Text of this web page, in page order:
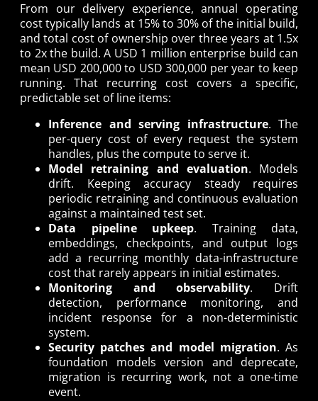
From our delivery experience, annual operating
cost typically lands at 15% to 30% of the initial build,
and total cost of ownership over three years at 1.5x
to 2x the build. A USD 1 million enterprise build can
mean USD 200,000 to USD 300,000 per year to keep
running. That recurring cost covers a specific,
predictable set of line items:
Inference and serving infrastructure. The
per-query cost of every request the system
handles, plus the compute to serve it.
Model retraining and evaluation. Models
drift. Keeping accuracy steady requires
periodic retraining and continuous evaluation
against a maintained test set.
Data pipeline upkeep. Training data,
embeddings, checkpoints, and output logs
add a recurring monthly data-infrastructure
cost that rarely appears in initial estimates.
Monitoring and observability. Drift
detection, performance monitoring, and
incident response for a non-deterministic
system.
Security patches and model migration. As
foundation models version and deprecate,
migration is recurring work, not a one-time
event.